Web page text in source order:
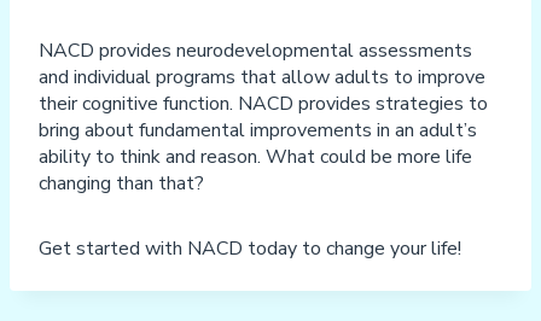
NACD provides neurodevelopmental assessments
and individual programs that allow adults to improve
their cognitive function. NACD provides strategies to
bring about fundamental improvements in an adult’s
ability to think and reason. What could be more life
changing than that?
Get started with NACD today to change your life!